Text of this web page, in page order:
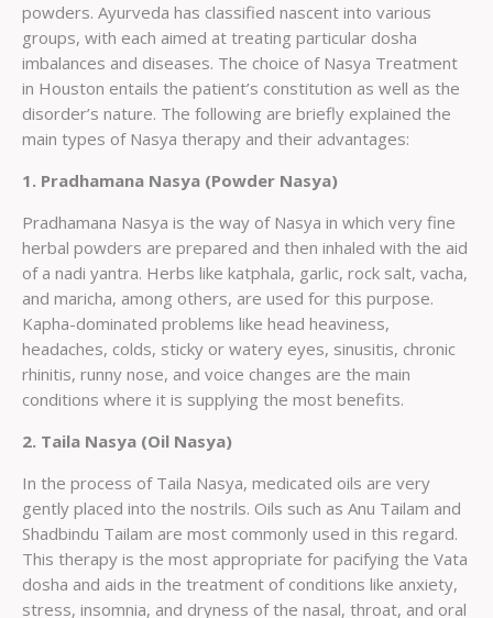
powders. Ayurveda has classified nascent into various
groups, with each aimed at treating particular dosha
imbalances and diseases. The choice of Nasya Treatment
in Houston entails the patient’s constitution as well as the
disorder’s nature. The following are briefly explained the
main types of Nasya therapy and their advantages:
1. Pradhamana Nasya (Powder Nasya)
Pradhamana Nasya is the way of Nasya in which very fine
herbal powders are prepared and then inhaled with the aid
of a nadi yantra. Herbs like katphala, garlic, rock salt, vacha,
and maricha, among others, are used for this purpose.
Kapha-dominated problems like head heaviness,
headaches, colds, sticky or watery eyes, sinusitis, chronic
rhinitis, runny nose, and voice changes are the main
conditions where it is supplying the most benefits.
2. Taila Nasya (Oil Nasya)
In the process of Taila Nasya, medicated oils are very
gently placed into the nostrils. Oils such as Anu Tailam and
Shadbindu Tailam are most commonly used in this regard.
This therapy is the most appropriate for pacifying the Vata
dosha and aids in the treatment of conditions like anxiety,
stress, insomnia, and dryness of the nasal, throat, and oral